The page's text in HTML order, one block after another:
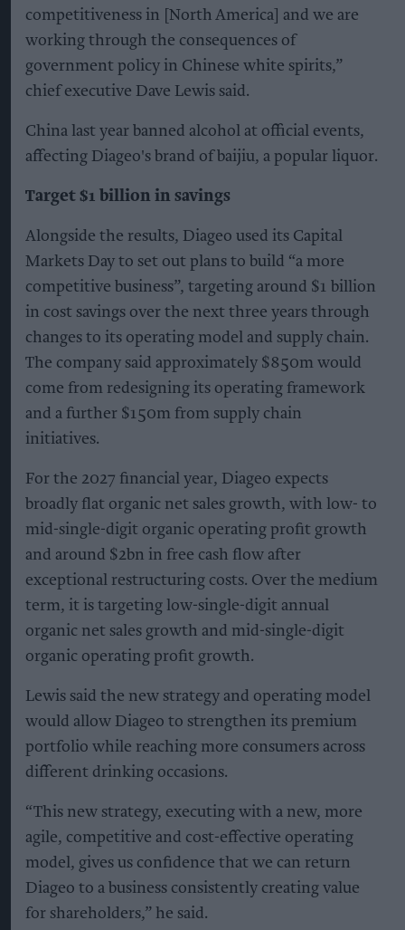
competitiveness in [North America] and we are
working through the consequences of
government policy in Chinese white spirits,”
chief executive Dave Lewis said.
China last year banned alcohol at official events,
affecting Diageo's brand of baijiu, a popular liquor.
Target $1 billion in savings
Alongside the results, Diageo used its Capital
Markets Day to set out plans to build “a more
competitive business”, targeting around $1 billion
in cost savings over the next three years through
changes to its operating model and supply chain.
The company said approximately $850m would
come from redesigning its operating framework
and a further $150m from supply chain
initiatives.
For the 2027 financial year, Diageo expects
broadly flat organic net sales growth, with low- to
mid-single-digit organic operating profit growth
and around $2bn in free cash flow after
exceptional restructuring costs. Over the medium
term, it is targeting low-single-digit annual
organic net sales growth and mid-single-digit
organic operating profit growth.
Lewis said the new strategy and operating model
would allow Diageo to strengthen its premium
portfolio while reaching more consumers across
different drinking occasions.
“This new strategy, executing with a new, more
agile, competitive and cost-effective operating
model, gives us confidence that we can return
Diageo to a business consistently creating value
for shareholders,” he said.